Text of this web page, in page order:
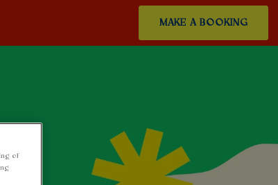
MAKE A BOOKING
of